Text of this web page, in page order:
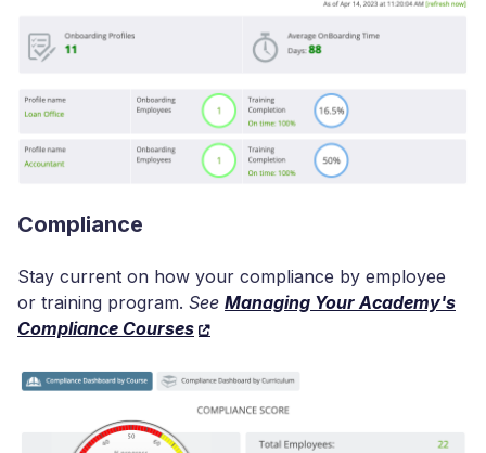
Compliance
Stay current on how your compliance by employee
or training program. See Managing Your Academy's
Compliance Courses